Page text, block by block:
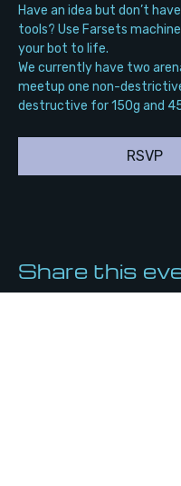
Have an idea but don’t
tools? Use Farsets
your bot to life.
We currently have two
meetup one non-
destructive for 150g and
RSVP
Share this